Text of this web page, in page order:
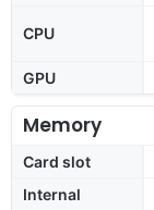
CPU
GPU
Memory
Card slot
Internal